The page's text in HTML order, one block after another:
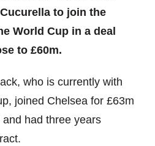
to join the
World Cup in a deal
to £60m.
who is currently with
joined Chelsea for £63m
had three years